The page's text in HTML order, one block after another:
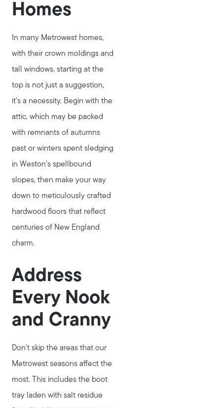
Homes
In many Metrowest homes,
with their crown moldings and
tall windows, starting at the
top is not just a suggestion,
it's a necessity. Begin with the
attic, which may be packed
with remnants of autumns
past or winters spent sledging
in Weston's spellbound
slopes, then make your way
down to meticulously crafted
hardwood floors that reflect
centuries of New England
charm.
Address
Every Nook
and Cranny
Don't skip the areas that our
Metrowest seasons affect the
most. This includes the boot
tray laden with salt residue